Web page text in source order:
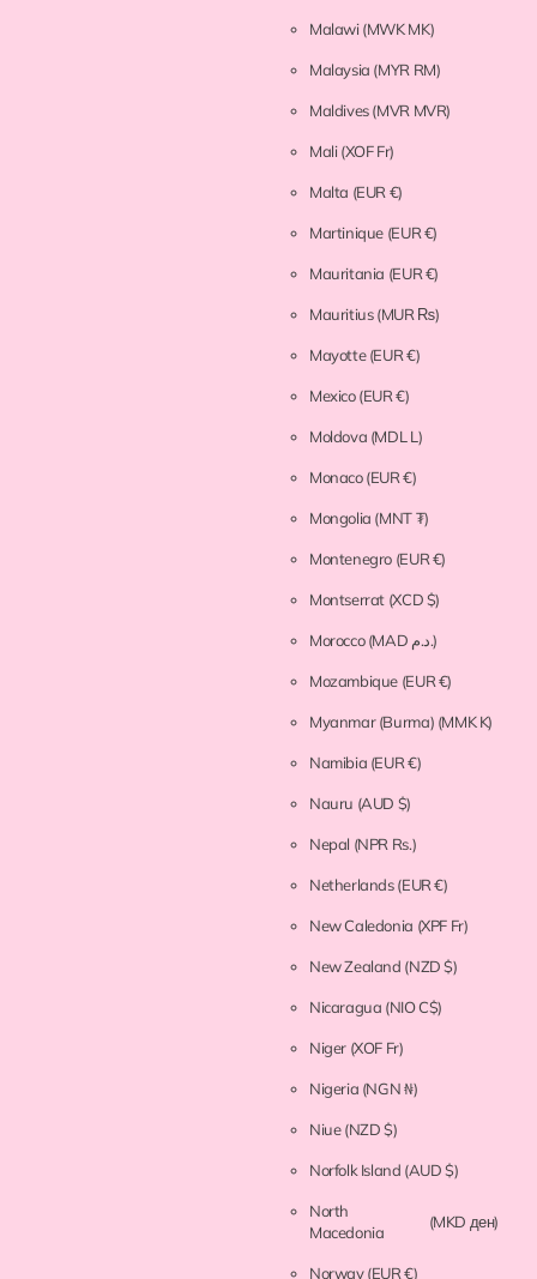
Malawi(MWK MK)
Malaysia (MYR RM)
Maldives(MVR MVR)
Mali(XOF Fr)
Malta (EUR €)
Martinique (EUR €)
Mauritania (EUR €)
Mauritius(MUR ₨)
Mayotte(EUR €)
Mexico(EUR €)
Moldova (MDL L)
Monaco(EUR €)
Mongolia (MNT ₮)
Montenegro (EUR €)
Montserrat (XCD $)
Morocco (MAD د.م.)
Mozambique (EUR €)
Myanmar (Burma) (MMK K)
Namibia (EUR €)
Nauru (AUD $)
Nepal (NPR Rs.)
Netherlands(EUR €)
New Caledonia (XPF Fr)
New Zealand (NZD $)
Nicaragua (NIO C$)
Niger (XOF Fr)
Nigeria (NGN ₦)
Niue(NZD $)
Norfolk Island (AUD $)
North
Macedonia
(MKD ден)
Norway(EUR €)